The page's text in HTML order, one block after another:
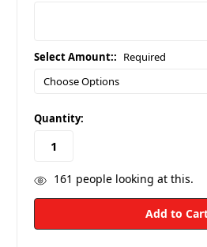
Select Amount:: Required
in
stock
Quantity:
161 people looking at this.